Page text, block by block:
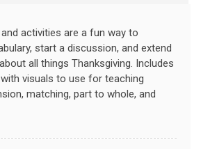
activities are a fun way to
start a discussion, and extend
all things Thanksgiving. Includes
visuals to use for teaching
matching, part to whole, and